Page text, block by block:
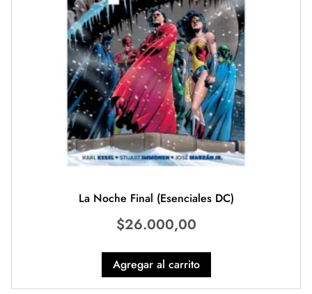
La Noche Final (Esenciales DC)
$26.000,00
Agregar al carrito